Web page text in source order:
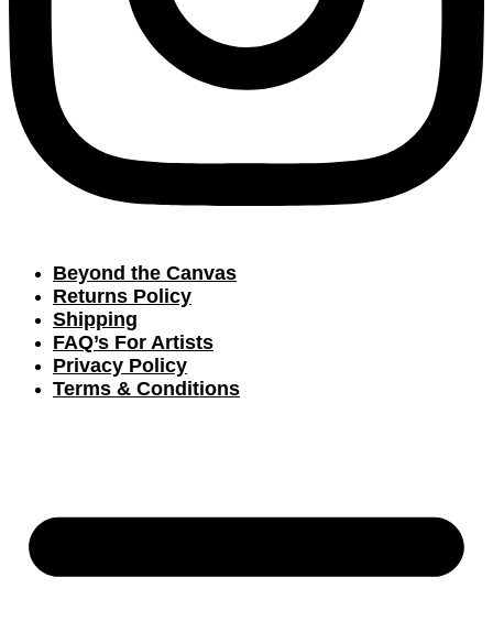
Beyond the Canvas
Returns Policy
Shipping
FAQ’s For Artists
Privacy Policy
Terms & Conditions